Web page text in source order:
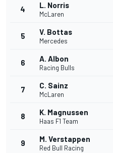
4 L. Norris
McLaren
5 V. Bottas
Mercedes
6 A. Albon
Racing Bulls
7 C. Sainz
McLaren
8 K. Magnussen
Haas F1 Team
9 M. Verstappen
Red Bull Racing